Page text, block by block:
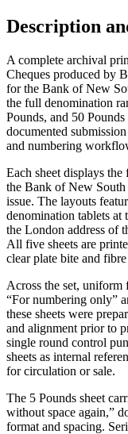
Description
A complete archival
Cheques produced by
for the Bank of New
the full denomination
Pounds, and 50
documented
and numbering
Each sheet displays
the Bank of New South
issue. The layouts
denomination tablets at
the London address of
All five sheets are
clear plate bite and
Across the set, uniform
“For numbering only”
these sheets were
and alignment prior to
single round control
sheets as internal
for circulation or sale.
The 5 Pounds sheet
without space again,”
format and spacing.